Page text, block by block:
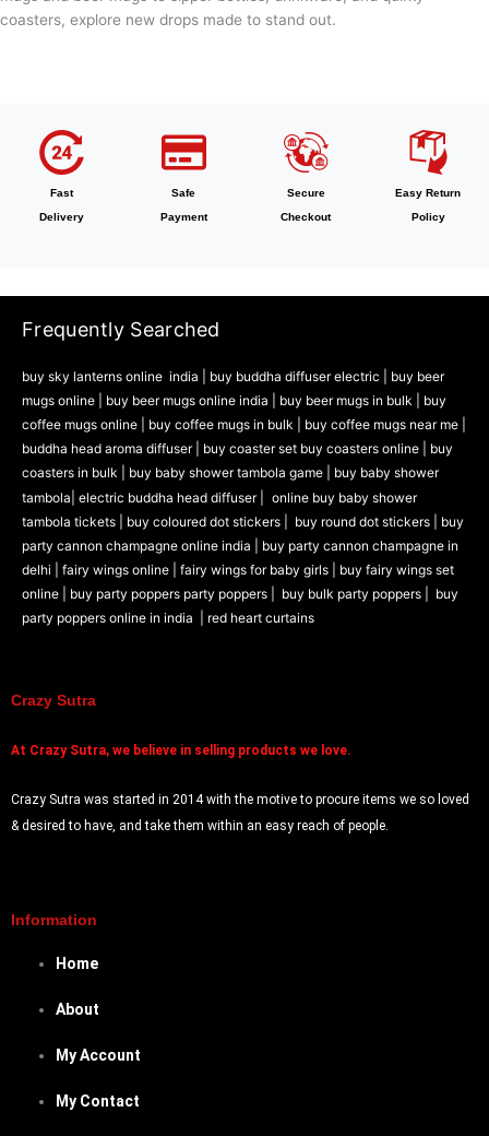
coasters, explore new drops made to stand out.
Fast
Delivery
Safe
Payment
Secure
Checkout
Easy Return
Policy
Frequently Searched
buy sky lanterns online india buy buddha diffuser electric |
buy beer
mugs online | buy beer mugs online india buy beer mugs in bulk |
buy
coffee mugs online |
buy coffee mugs in bulk | buy coffee mugs near me |
buddha head aroma diffuser| buy coaster set buy coasters online | buy
coasters in bulk | buy baby shower tambola game | buy baby shower
tambola| electric buddha head diffuser |
online buy baby shower
tambola tickets | buy coloured dot stickers | buy round dot stickers | buy
party cannon champagne online india | buy party cannon champagne in
delhi | fairy wings online | fairy wings for baby girls | buy fairy wings set
online | buy party poppers party poppers | buy bulk party poppers | buy
party poppers online in india
| red heart curtains
Crazy Sutra
At Crazy Sutra, we believe in selling products we love.
Crazy Sutra was started in 2014 with the motive to procure items we so loved
& desired to have, and take them within an easy reach of people.
Information
Home
About
My Account
My Contact